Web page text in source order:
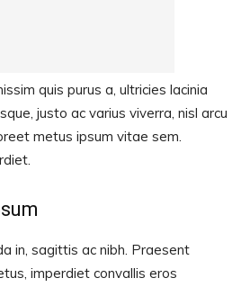
quis purus a, ultricies lacinia
justo ac varius viverra, nisl arcu
metus ipsum vitae sem.
in, sagittis ac nibh. Praesent
imperdiet convallis eros